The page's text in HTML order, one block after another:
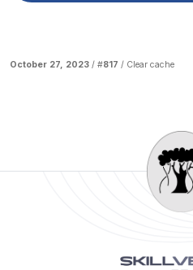
October 27, 2023 / #817 / Clear cache